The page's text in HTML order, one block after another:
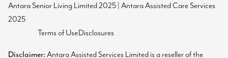
Antara Senior Living Limited 2025 | Antara Assisted Care Services
2025
Terms of UseDisclosures
Disclaimer: Antara Assisted Services Limited is a reseller of the